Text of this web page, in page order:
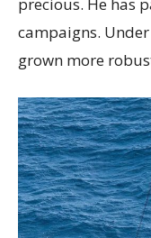
campaigns.
grown more